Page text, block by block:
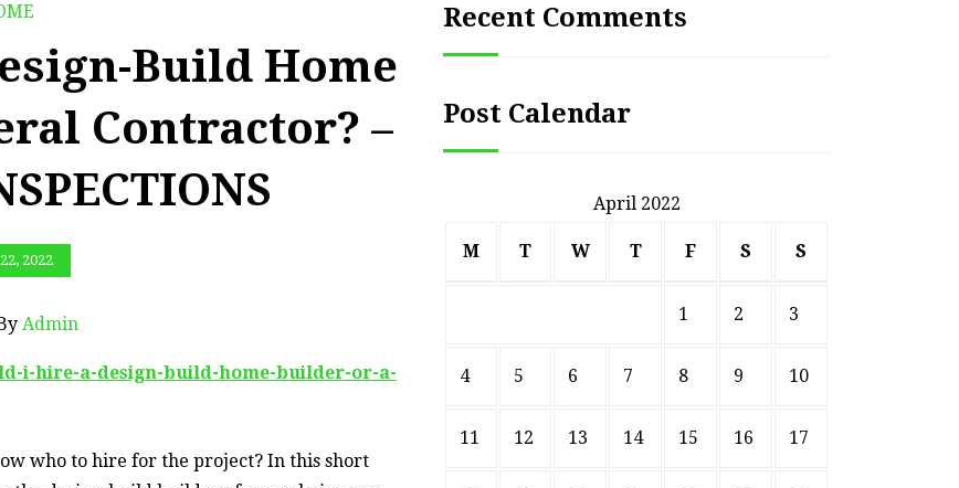
Build Home
Contractor? –
2022
Admin
i-hire-a-design-build-home-builder-or-a-
who to hire for the project? In this short
Recent Comments
Post Calendar
April 2022
M T W T F S S
1 2 3
4 5 6 7 8 9 10
11 12 13 14 15 16 17